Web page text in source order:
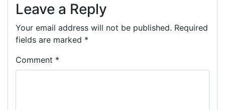
Leave a Reply
Your email address will not be published. Required
fields are marked *
Comment *